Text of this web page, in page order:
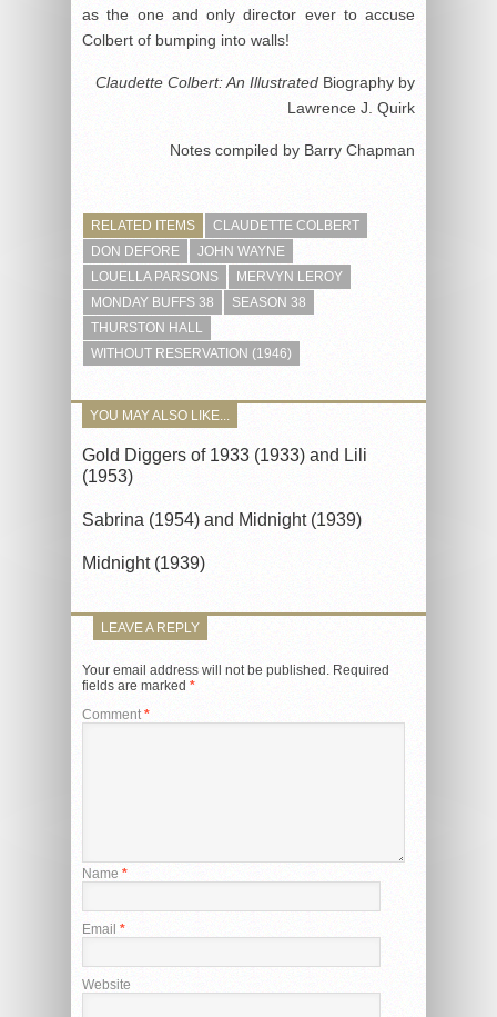
as the one and only director ever to accuse
Colbert of bumping into walls!
Claudette Colbert: An Illustrated Biography by
Lawrence J. Quirk
Notes compiled by Barry Chapman
RELATED ITEMS
CLAUDETTE COLBERT
DON DEFORE
JOHN WAYNE
LOUELLA PARSONS
MERVYN LEROY
MONDAY BUFFS 38
SEASON 38
THURSTON HALL
WITHOUT RESERVATION (1946)
YOU MAY ALSO LIKE...
Gold Diggers of 1933 (1933) and Lili
(1953)
Sabrina (1954) and Midnight (1939)
Midnight (1939)
LEAVE A REPLY
Your email address will not be published. Required
fields are marked *
Comment*
Name *
Email *
Website